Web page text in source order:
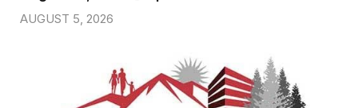
AUGUST 5, 2026